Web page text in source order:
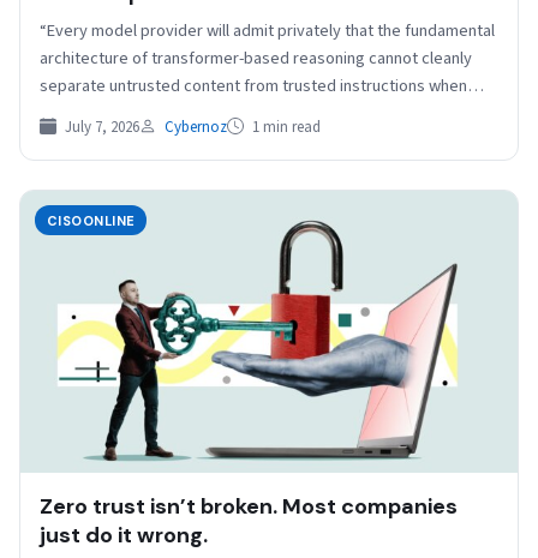
resize=1240%2C697&quality=50&strip=all 1240w, https://b2b-
contenthub.com/wp-
content/uploads/2025/02/original2cso_ArtemisDiana.jpg?
resize=150%2C84&quality=50&strip=all 150w, https://b2b-
contenthub.com/wp-
contenthub.com/wp-
content/uploads/2025/02/original2cso_ArtemisDiana.jpg?
resize=640%2C360&quality=50&strip=all 640w, https://b2b-
contenthub.com/wp-
content/uploads/2025/02/original2cso_ArtemisDiana.jpg?
resize=444%2C250&quality=50&strip=all 444w” width=”1024″
height=”576″ sizes=”auto,…
“Every model provider will admit privately that the fundamental
architecture of transformer-based reasoning cannot cleanly
separate untrusted content from trusted instructions when
both share the…
July 7, 2026 Cybernoz 1 min read
CISOONLINE
Zero trust isn’t broken. Most companies
just do it wrong.